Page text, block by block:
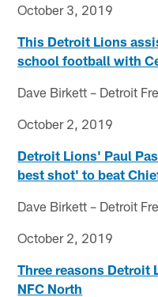
October 3, 2019
This Detroit Lions
school football with
Dave Birkett – Detroit
October 2, 2019
Detroit Lions' Paul
best shot' to beat
Dave Birkett – Detroit
October 2, 2019
Three reasons
NFC North